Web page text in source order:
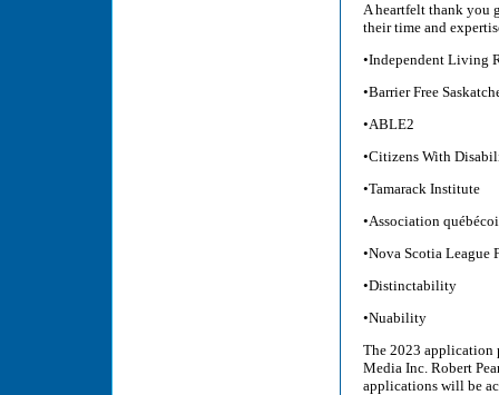
A heartfelt thank you
their time and
•Independent Living
•Barrier Free
•ABLE2
•Citizens With
•Tamarack Institute
•Association
•Nova Scotia League
•Distinctability
•Nuability
The 2023 application
Media Inc. Robert
applications will be